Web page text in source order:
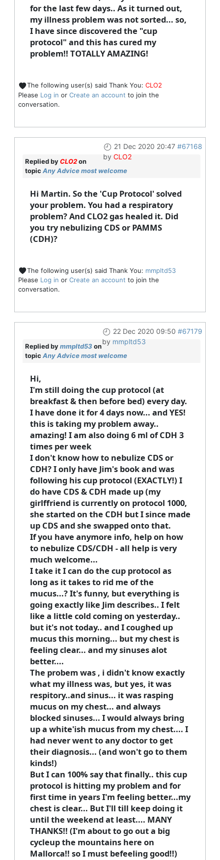
for the last few days.. As it turned out,
my illness problem was not sorted... so,
I have since discovered the "cup
protocol" and this has cured my
problem!! TOTALLY AMAZING!
The following user(s) said Thank You: CLO2
Please Log in or Create an account to join the
conversation.
21 Dec 2020 20:47 #67168
by CLO2
Replied byCLO2on
topic Any Advice most welcome
Hi Martin. So the 'Cup Protocol' solved
your problem. You had a respiratory
problem? And CLO2 gas healed it. Did
you try nebulizing CDS or PAMMS
(CDH)?
The following user(s) said Thank You: mmpltd53
Please Log in or Create an account to join the
conversation.
22 Dec 2020 09:50 #67179
by mmpltd53
Replied bymmpltd53 on
topic Any Advice most welcome
Hi,
I'm still doing the cup protocol (at
breakfast & then before bed) every day.
I have done it for 4 days now... and YES!
this is taking my problem away..
amazing! I am also doing 6 ml of CDH 3
times per week
I don't know how to nebulize CDS or
CDH? I only have Jim's book and was
following his cup protocol (EXACTLY!) I
do have CDS & CDH made up (my
girlffriend is currently on protocol 1000,
she started on the CDH but I since made
up CDS and she swapped onto that.
If you have anymore info, help on how
to nebulize CDS/CDH - all help is very
much welcome...
I take it I can do the cup protocol as
long as it takes to rid me of the
mucus...? It's funny, but everything is
going exactly like Jim describes.. I felt
like a little cold coming on yesterday..
but it's not today.. and I coughed up
mucus this morning... but my chest is
feeling clear... and my sinuses alot
better....
The probem was , i didn't know exactly
what my illness was, but yes, it was
respitory..and sinus... it was rasping
mucus on my chest... and always
blocked sinuses... I would always bring
up a white'ish mucus from my chest.... I
had never went to any doctor to get
their diagnosis... (and won't go to them
kinds!)
But I can 100% say that finally.. this cup
protocol is hitting my problem and for
first time in years I'm feeling better...my
chest is clear... But I'll till keep doing it
until the weekend at least.... MANY
THANKS!! (I'm about to go out a big
cycleup the mountains here on
Mallorca!! so I must befeeling good!!)